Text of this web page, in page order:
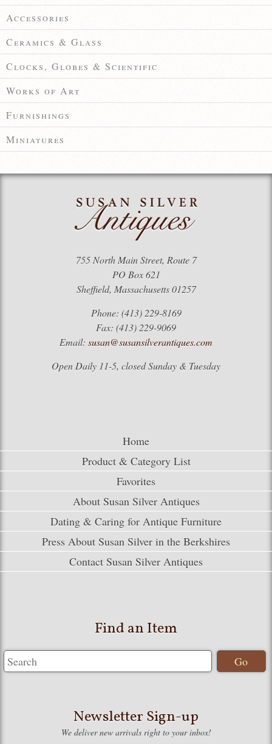
Accessories
Ceramics & Glass
Clocks, Globes & Scientific
Works of Art
Furnishings
Miniatures
755 North Main Street, Route 7
PO Box 621
Sheffield, Massachusetts 01257
Phone: (413) 229-8169
Fax: (413) 229-9069
Email: susan@susansilverantiques.com
Open Daily 11-5, closed Sunday & Tuesday
Home
Product & Category List
Favorites
About Susan Silver Antiques
Dating & Caring for Antique Furniture
Press About Susan Silver in the Berkshires
Contact Susan Silver Antiques
Find an Item
Newsletter Sign-up
We deliver new arrivals right to your inbox!